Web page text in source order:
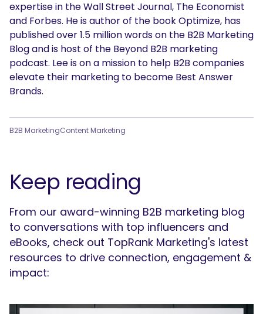
expertise in the Wall Street Journal, The Economist
and Forbes. He is author of the book Optimize, has
published over 1.5 million words on the B2B Marketing
Blog and is host of the Beyond B2B marketing
podcast. Lee is on a mission to help B2B companies
elevate their marketing to become Best Answer
Brands.
B2B MarketingContent Marketing
Keep reading
From our award-winning B2B marketing blog
to conversations with top influencers and
eBooks, check out TopRank Marketing's latest
resources to drive connection, engagement &
impact: